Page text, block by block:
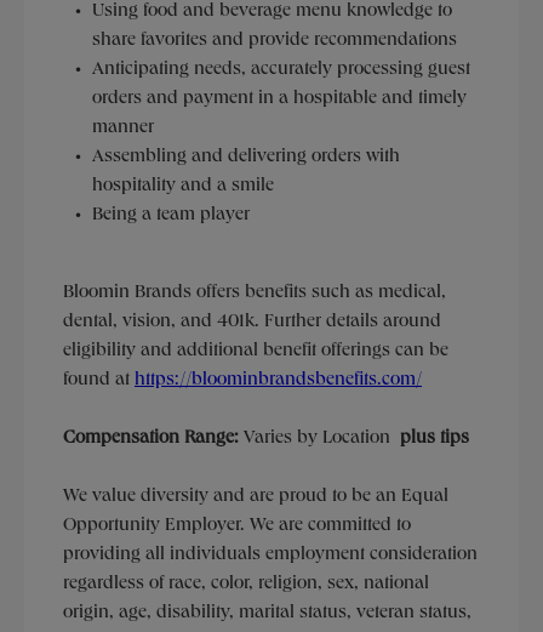
Using food and beverage menu knowledge to
share favorites and provide recommendations
Anticipating needs, accurately processing guest
orders and payment in a hospitable and timely
manner
Assembling and delivering orders with
hospitality and a smile
Being a team player
Bloomin Brands offers benefits such as medical,
dental, vision, and 401k. Further details around
eligibility and additional benefit offerings can be
found at https://bloominbrandsbenefits.com/
Compensation Range: Varies by Location plus tips
We value diversity and are proud to be an Equal
Opportunity Employer. We are committed to
providing all individuals employment consideration
regardless of race, color, religion, sex, national
origin, age, disability, marital status, veteran status,